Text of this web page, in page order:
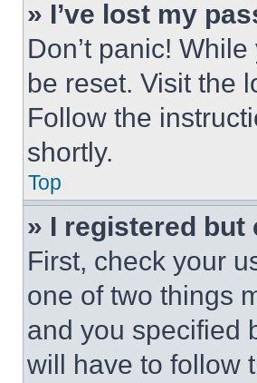
» I’ve lost my
Don’t panic!
be reset. Visit the
Follow the
shortly.
Top
» I registered but
First, check your
one of two things
and you specified
will have to follow